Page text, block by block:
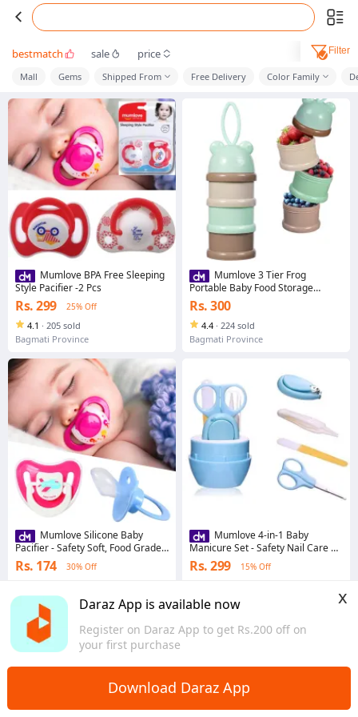
Daraz App is available now
Register on Daraz App to get Rs.200 off on
your first purchase
x
Download Daraz App
bestmatch sale price Filter
Mall Gems Shipped From Free Delivery Color Family
Mumlove BPA Free Sleeping
Style Pacifier -2 Pcs
Rs. 299 25% Off
4.1 · 205 sold
Bagmati Province
Mumlove Silicone Baby
Pacifier - Safety Soft, Food Grade,
Soothing Sleep
Rs. 174 30% Off
Bagmati Province
Mumlove 3 Tier Frog
Portable Baby Food Storage
Container Essential Flakes
Container Cartoon Baby Food
Dispenser Baby Supplies Storage
Bowl With Lid
Rs. 300
4.4 · 224 sold
Bagmati Province
Mumlove 4-in-1 Baby
Manicure Set - Safety Nail Care Kit
with Trimmer, Clipper, Scissor,
Cutter
Rs. 299 15% Off
Bagmati Province